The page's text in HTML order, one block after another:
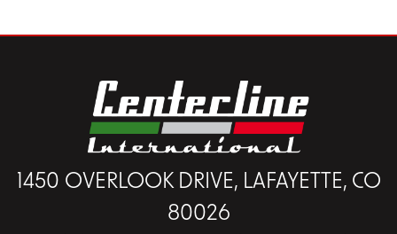
1450 OVERLOOK DRIVE, LAFAYETTE, CO
80026